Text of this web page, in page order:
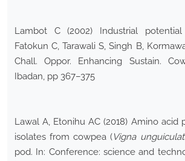
Lambot C (2002) Industrial
Fatokun C, Tarawali S, Singh B,
Chall. Oppor. Enhancing Sustain.
Ibadan, pp 367–375
Lawal A, Etonihu AC (2018) Amino acid
isolates from cowpea (Vigna
pod. In: Conference: science and